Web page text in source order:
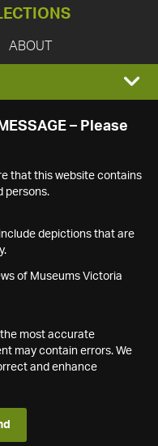
ABOUT
– Please
that this website contains
persons.
depictions that are
of Museums Victoria
most accurate
may contain errors. We
and enhance